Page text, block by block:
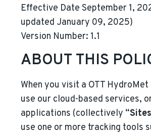
Effective Date September 1,
updated January 09, 2025)
Version Number: 1.1
ABOUT THIS
When you visit a OTT HydroMet
use our cloud-based services,
applications (collectively “Sites
use one or more tracking tools